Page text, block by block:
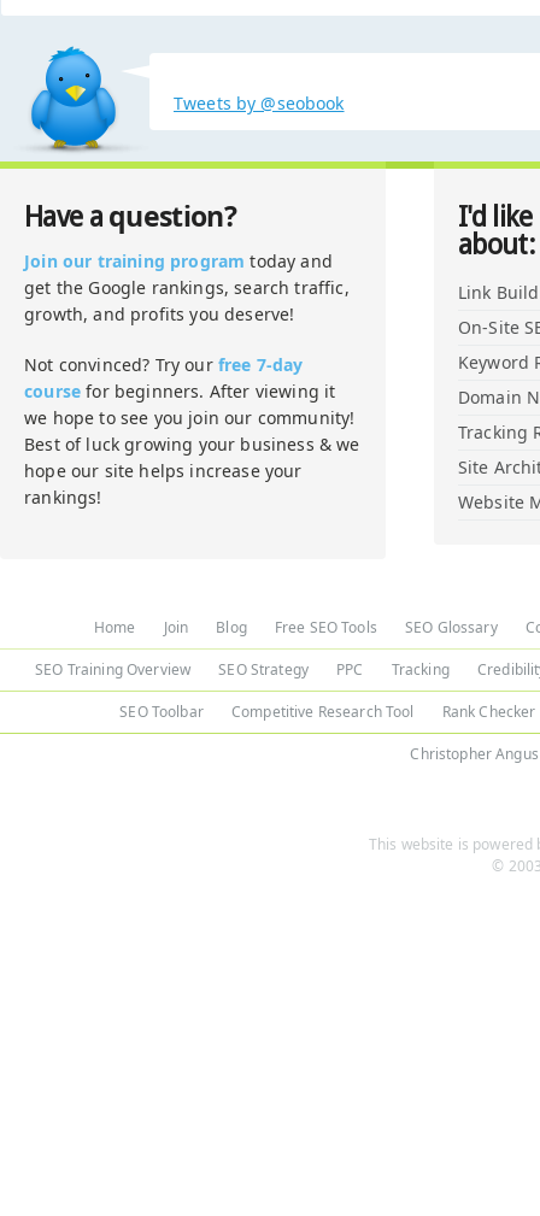
Tweets by @seobook
Have a question?
Join our training program today and
get the Google rankings, search traffic,
growth, and profits you deserve!
Not convinced? Try our free 7-day
course for beginners. After viewing it
we hope to see you join our community!
Best of luck growing your business & we
hope our site helps increase your
rankings!
I'd
about:
Link
On-Site
Keyword
Domain
Tracking
Site
Website
Home Join Blog Free SEO Tools SEO Glossary
SEO Training Overview SEO Strategy PPC Tracking
SEO Toolbar Competitive Research Tool Rank Checker
Christopher Angus
This website is powered
©